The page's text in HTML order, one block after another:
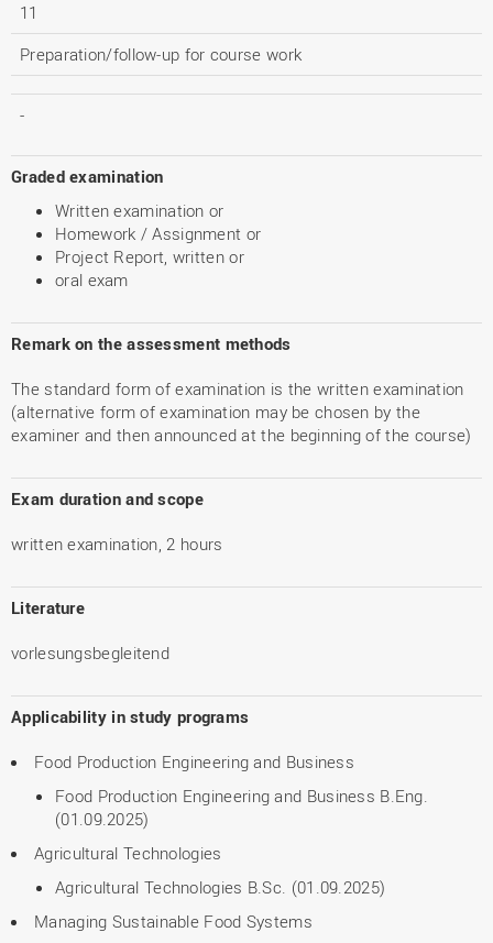
11
Preparation/follow-up for course work
-
Graded examination
Written examination or
Homework / Assignment or
Project Report, written or
oral exam
Remark on the assessment methods
The standard form of examination is the written examination
(alternative form of examination may be chosen by the
examiner and then announced at the beginning of the course)
Exam duration and scope
written examination, 2 hours
Literature
vorlesungsbegleitend
Applicability in study programs
Food Production Engineering and Business
Food Production Engineering and Business B.Eng.
(01.09.2025)
Agricultural Technologies
Agricultural Technologies B.Sc. (01.09.2025)
Managing Sustainable Food Systems